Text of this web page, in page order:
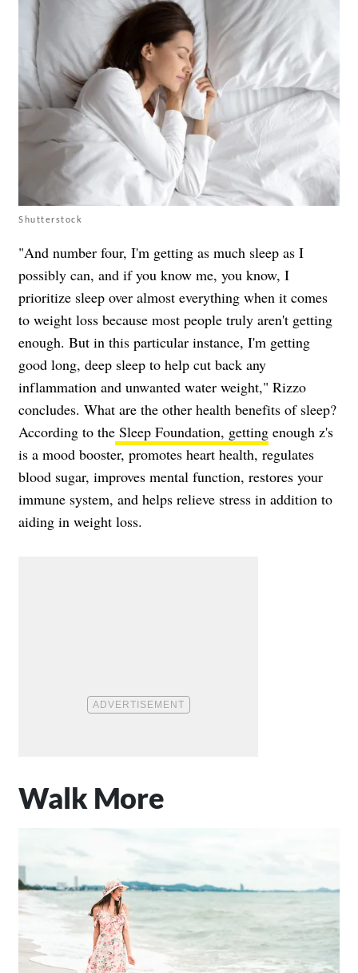
Shutterstock
"And number four, I'm getting as much sleep as I
possibly can, and if you know me, you know, I
prioritize sleep over almost everything when it comes
to weight loss because most people truly aren't getting
enough. But in this particular instance, I'm getting
good long, deep sleep to help cut back any
inflammation and unwanted water weight," Rizzo
concludes. What are the other health benefits of sleep?
According to the Sleep Foundation, getting enough z's
is a mood booster, promotes heart health, regulates
blood sugar, improves mental function, restores your
immune system, and helps relieve stress in addition to
aiding in weight loss.
Walk More